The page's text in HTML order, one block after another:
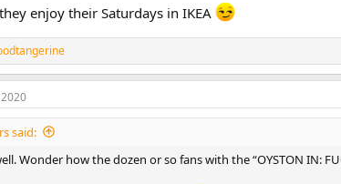
enjoy their Saturdays in IKEA
said:
Wonder how the dozen or so fans with the “OYSTON IN: